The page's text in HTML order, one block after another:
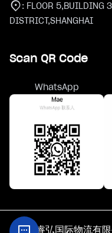
: FLOOR 5,BUILDING
DISTRICT,SHANGHAI
Scan QR Code
WhatsApp
@上海睿弘国际物流有